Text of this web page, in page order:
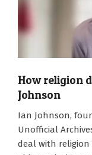
How religion
Johnson
Ian Johnson,
Unofficial
deal with religion